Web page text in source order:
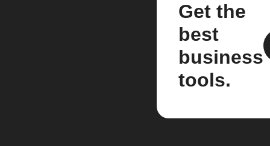
Get the
best
business
tools.